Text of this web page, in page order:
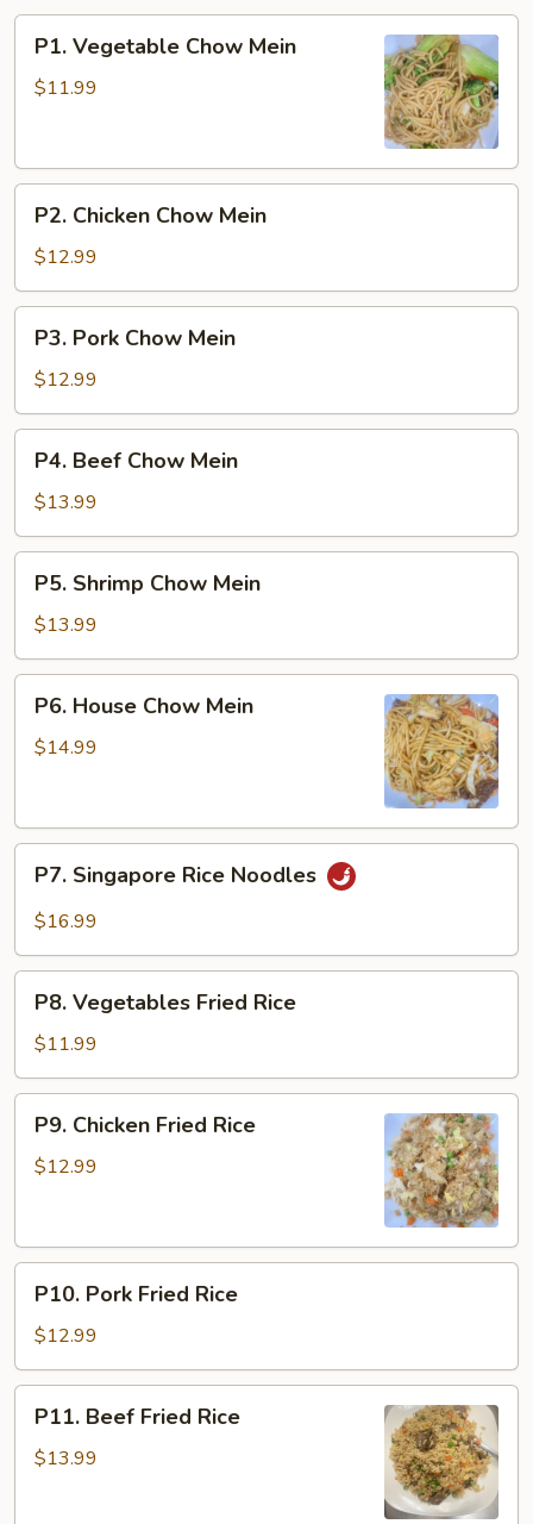
Vegetable
Chow
P1. Vegetable Chow Mein
$11.99
Chicken
Chow
Mein
P2. Chicken Chow Mein
$12.99
Pork
Chow
Mein
P3. Pork Chow Mein
$12.99
Beef
Chow
Mein
P4. Beef Chow Mein
$13.99
Shrimp
Chow
Mein
P5. Shrimp Chow Mein
$13.99
House
Chow
P6. House Chow Mein
$14.99
Singapore
Rice
P7. Singapore Rice Noodles
$16.99
Vegetables
Fried
Rice
P8. Vegetables Fried Rice
$11.99
Chicken
Fried
P9. Chicken Fried Rice
$12.99
Pork
Fried
Rice
P10. Pork Fried Rice
$12.99
Beef
Fried
P11. Beef Fried Rice
$13.99